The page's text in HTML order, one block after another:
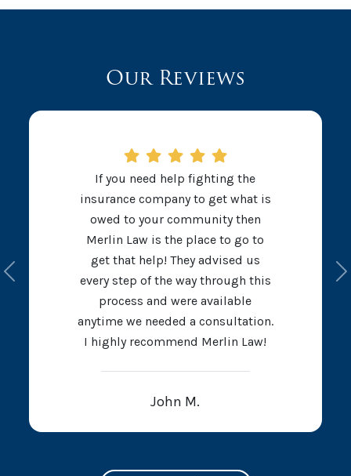
Our Reviews
If you need help fighting the
insurance company to get what is
owed to your community then
Merlin Law is the place to go to
get that help! They advised us
every step of the way through this
process and were available
anytime we needed a consultation.
I highly recommend Merlin Law!
John M.
Previous